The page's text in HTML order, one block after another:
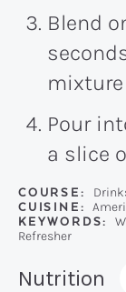
Blend
Pour
a slice
COURSE:
CUISINE:
KEYWORDS:
Refresher
Recipe:
Nutrition